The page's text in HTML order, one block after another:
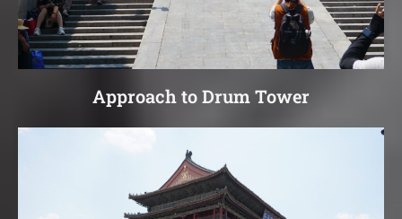
Approach to Drum Tower